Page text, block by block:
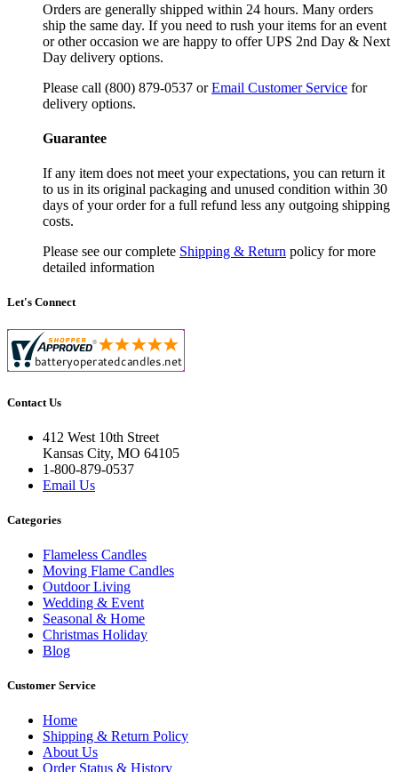
Orders are generally shipped within 24 hours. Many orders
ship the same day. If you need to rush your items for an event
or other occasion we are happy to offer UPS 2nd Day & Next
Day delivery options.
Please call (800) 879-0537 orEmail Customer Service for
delivery options.
Guarantee
If any item does not meet your expectations, you can return it
to us in its original packaging and unused condition within 30
days of your order for a full refund less any outgoing shipping
costs.
Please see our complete Shipping & Return policy for more
detailed information
Let's Connect
Contact Us
412 West 10th Street
Kansas City, MO 64105
1-800-879-0537
Email Us
Categories
Flameless Candles
Moving Flame Candles
Outdoor Living
Wedding & Event
Seasonal & Home
Christmas Holiday
Blog
Customer Service
Home
Shipping & Return Policy
About Us
Order Status & History